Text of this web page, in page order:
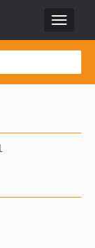
Toggle